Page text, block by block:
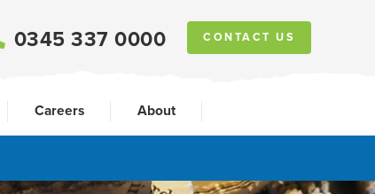
0345 337 0000 CONTACT US
Careers About